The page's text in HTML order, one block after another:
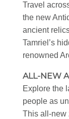
Travel
the new
ancient
Tamriel’s
renowned
ALL-NEW
Explore the
people as
This all-new